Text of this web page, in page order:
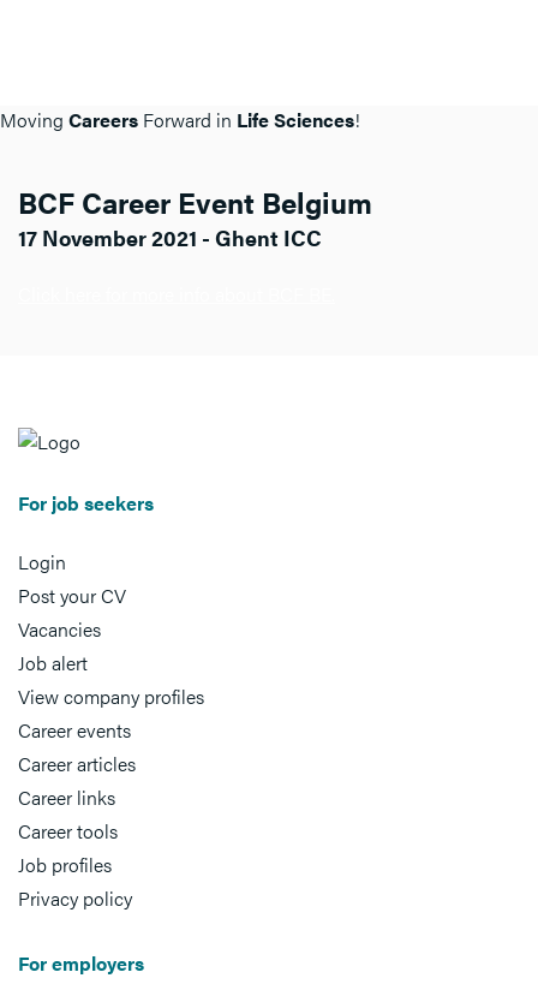
Moving Careers Forward in Life Sciences!
BCF Career Event Belgium
17 November 2021 - Ghent ICC
For job seekers
Login
Post your CV
Vacancies
Job alert
View company profiles
Career events
Career articles
Career links
Career tools
Job profiles
Privacy policy
For employers